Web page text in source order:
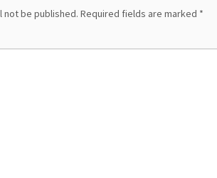
not be published. Required fields are marked *